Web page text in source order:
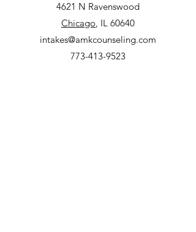
4621 N Ravenswood
Chicago, IL 60640
intakes@amkcounseling.com
773-413-9523